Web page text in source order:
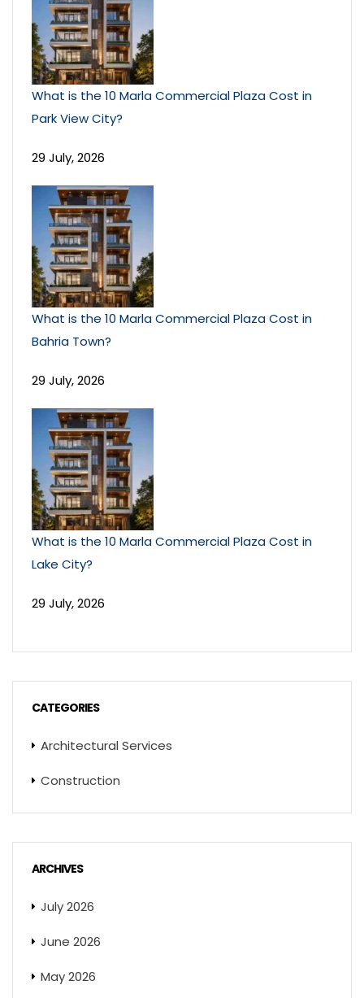
What is the 10 Marla Commercial Plaza Cost in
Park View City?
29 July, 2026
What is the 10 Marla Commercial Plaza Cost in
Bahria Town?
29 July, 2026
What is the 10 Marla Commercial Plaza Cost in
Lake City?
29 July, 2026
CATEGORIES
Architectural Services
Construction
ARCHIVES
July 2026
June 2026
May 2026